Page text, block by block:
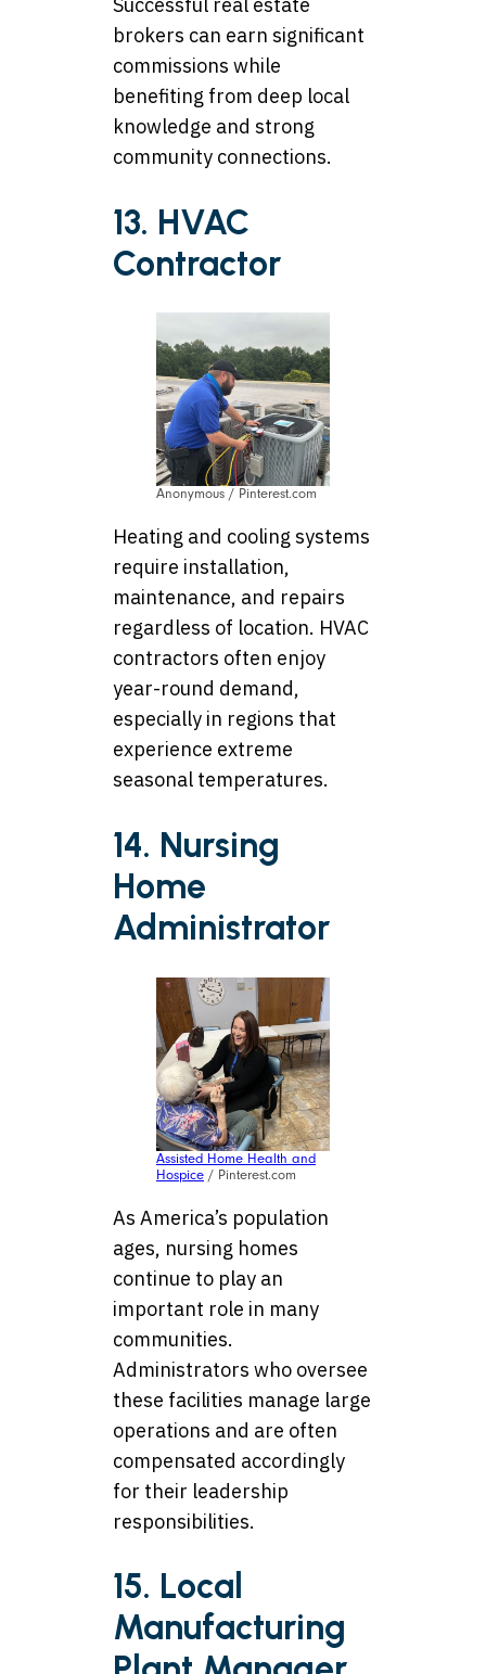
Successful real estate
brokers can earn significant
commissions while
benefiting from deep local
knowledge and strong
community connections.
13. HVAC
Contractor
Anonymous / Pinterest.com
Heating and cooling systems
require installation,
maintenance, and repairs
regardless of location. HVAC
contractors often enjoy
year-round demand,
especially in regions that
experience extreme
seasonal temperatures.
14. Nursing
Home
Administrator
Assisted Home Health and
Hospice / Pinterest.com
As America’s population
ages, nursing homes
continue to play an
important role in many
communities.
Administrators who oversee
these facilities manage large
operations and are often
compensated accordingly
for their leadership
responsibilities.
15. Local
Manufacturing